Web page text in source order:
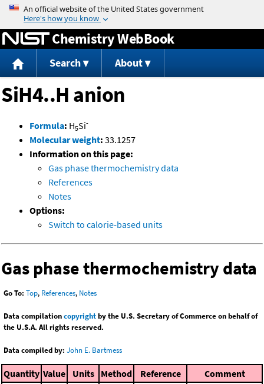
Jump to content
Chemistry WebBook
Search About
SiH4..H anion
Formula: H5Si-
Molecular weight: 33.1257
Information on this page:
Gas phase thermochemistry data
References
Notes
Options:
Switch to calorie-based units
Gas phase thermochemistry data
Go To: Top, References, Notes
Data compilationcopyrightby the U.S. Secretary of Commerce on behalf of
the U.S.A. All rights reserved.
Data compiled by: John E. Bartmess
Quantity Value Units Method Reference Comment